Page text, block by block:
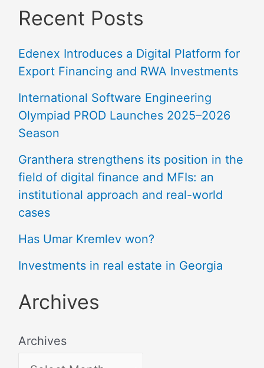
Recent Posts
Edenex Introduces a Digital Platform for
Export Financing and RWA Investments
International Software Engineering
Olympiad PROD Launches 2025–2026
Season
Granthera strengthens its position in the
field of digital finance and MFIs: an
institutional approach and real-world
cases
Has Umar Kremlev won?
Investments in real estate in Georgia
Archives
Archives